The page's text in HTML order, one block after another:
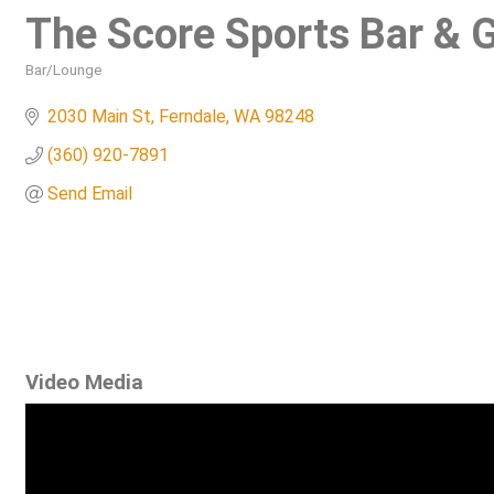
The Score Sports Bar &
Bar/Lounge
2030 Main St Ferndale WA 98248
(360) 920-7891
Send Email
Video Media